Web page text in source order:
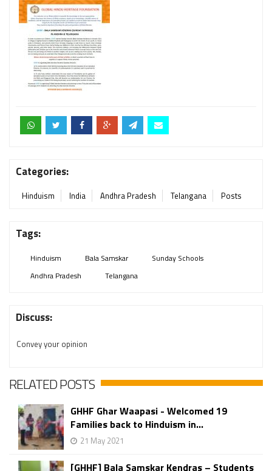
Categories:
Hinduism India Andhra Pradesh Telangana Posts
Tags:
Hinduism Bala Samskar
Sunday Schools
Andhra Pradesh
Telangana
Discuss:
Convey your opinion
RELATED POSTS
GHHF Ghar Waapasi - Welcomed 19
Families back to Hinduism in...
21 May 2021
[GHHF] Bala Samskar Kendras – Students